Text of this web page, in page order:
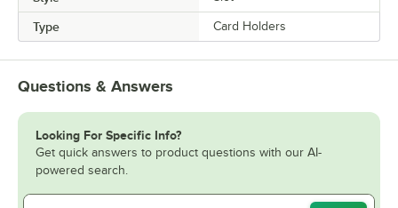
Type Card Holders
Questions & Answers
Looking For Specific Info?
Get quick answers to product questions with our AI-
powered search.